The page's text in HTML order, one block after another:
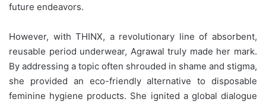
future endeavors.
However, with THINX, a revolutionary line of absorbent,
reusable period underwear, Agrawal truly made her mark.
By addressing a topic often shrouded in shame and stigma,
she provided an eco-friendly alternative to disposable
feminine hygiene products. She ignited a global dialogue